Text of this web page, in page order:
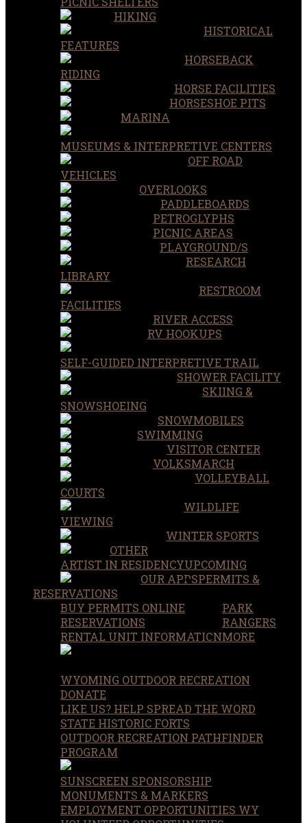
HIKING
HISTORICAL
FEATURES
HORSEBACK
RIDING
HORSE FACILITIES
HORSESHOE PITS
MARINA
MUSEUMS & INTERPRETIVE CENTERS
OFF ROAD
VEHICLES
OVERLOOKS
PADDLEBOARDS
PETROGLYPHS
PICNIC AREAS
PLAYGROUND/S
RESEARCH
LIBRARY
RESTROOM
FACILITIES
RIVER ACCESS
RV HOOKUPS
SELF-GUIDED INTERPRETIVE TRAIL
SHOWER FACILITY
SKIING &
SNOWSHOEING
SNOWMOBILES
SWIMMING
VISITOR CENTER
VOLKSMARCH
VOLLEYBALL
COURTS
WILDLIFE
VIEWING
WINTER SPORTS
OTHER
UPCOMING
ARTIST IN RESIDENCY
OUR APPSPERMITS &
RESERVATIONS
BUY PERMITS ONLINE
RESERVATIONS
RENTAL UNIT INFORMATION
PARK
RANGERS
MORE
WYOMING OUTDOOR RECREATION
DONATE
LIKE US? HELP SPREAD THE WORD
STATE HISTORIC FORTS
OUTDOOR RECREATION PATHFINDER
PROGRAM
SUNSCREEN SPONSORSHIP
MONUMENTS & MARKERS
EMPLOYMENT OPPORTUNITIES WY